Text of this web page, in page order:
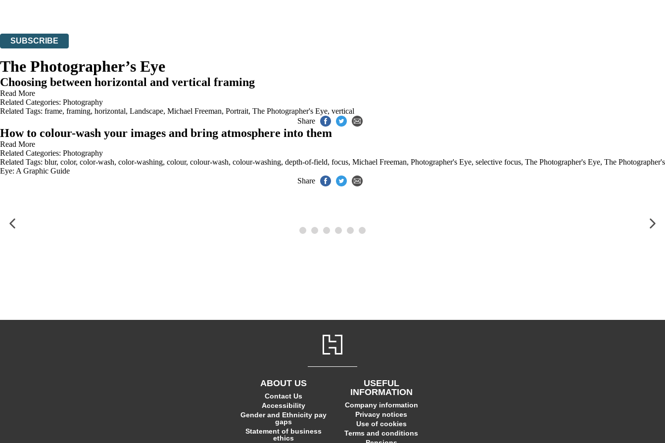
SUBSCRIBE
The Photographer’s Eye
Choosing between horizontal and vertical framing
Read More
Related Categories: Photography
Related Tags: frame, framing, horizontal, Landscape, Michael Freeman, Portrait, The Photographer's Eye, vertical
Share
How to colour-wash your images and bring atmosphere into them
Read More
Related Categories: Photography
Related Tags: blur, color, color-wash, color-washing, colour, colour-wash, colour-washing, depth-of-field, focus, Michael Freeman, Photographer's Eye, selective focus, The Photographer's Eye, The Photographer's
Eye: A Graphic Guide
Share
ABOUT US
Contact Us
Accessibility
Gender and Ethnicity pay
gaps
Statement of business
ethics
USEFUL
INFORMATION
Company information
Privacy notices
Use of cookies
Terms and conditions